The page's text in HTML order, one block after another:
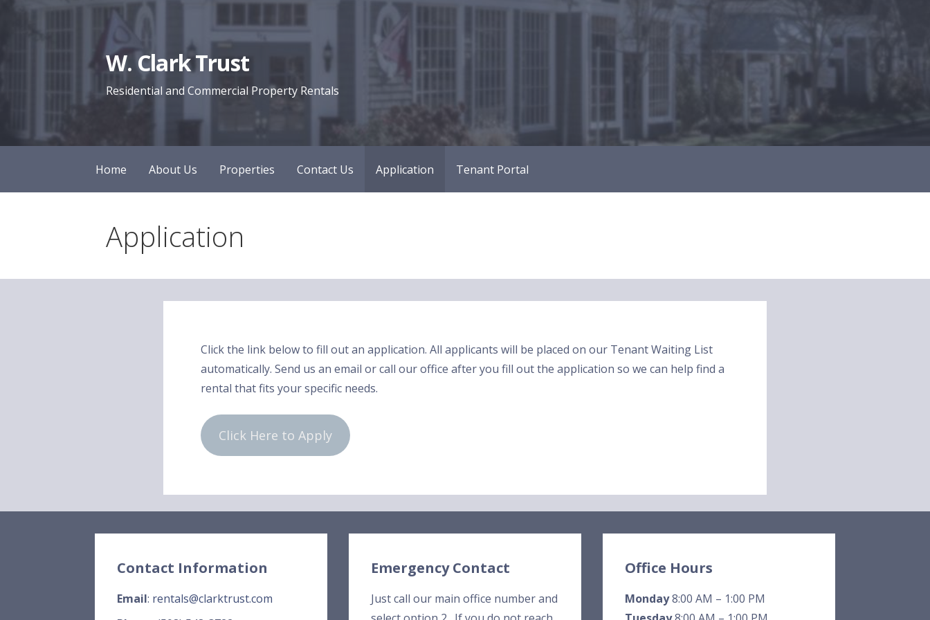
W. Clark Trust
Residential and Commercial Property Rentals
Home About Us Properties Contact Us Application Tenant Portal
Application
Click the link below to fill out an application. All applicants will be placed on our Tenant Waiting List
automatically. Send us an email or call our office after you fill out the application so we can help find a
rental that fits your specific needs.
Click Here to Apply
Contact Information
Email: rentals@clarktrust.com
Emergency Contact
Just call our main office number and
Office Hours
Monday8:00 AM – 1:00 PM